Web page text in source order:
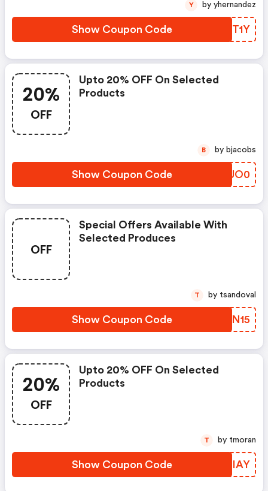
Show Coupon Code SXKT1Y
Y by yhernandez
20%
OFF
Upto 20% OFF On Selected
Products
Show Coupon Code FYUO0
B by bjacobs
OFF
Special Offers Available With
Selected Produces
Show Coupon Code LEON15
T by tsandoval
20%
OFF
Upto 20% OFF On Selected
Products
Show Coupon Code NLBIAY
T by tmoran